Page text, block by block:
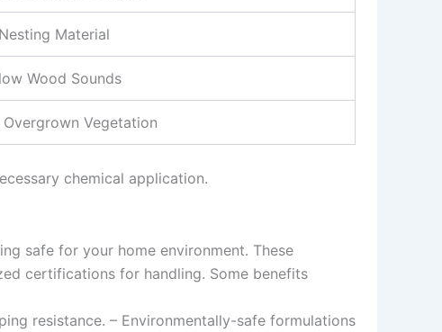
Material
Wood Sounds
Overgrown Vegetation
chemical application.
safe for your home environment. These
certifications for handling. Some benefits
resistance. – Environmentally-safe formulations